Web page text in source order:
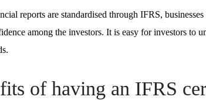
reports are standardised through IFRS,
among the investors. It is easy for investors to
of having an IFRS